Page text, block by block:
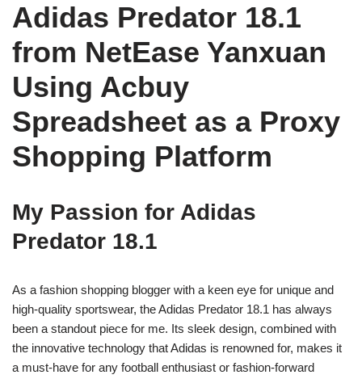
Adidas Predator 18.1
from NetEase Yanxuan
Using Acbuy
Spreadsheet as a Proxy
Shopping Platform
My Passion for Adidas
Predator 18.1
As a fashion shopping blogger with a keen eye for unique and
high-quality sportswear, the Adidas Predator 18.1 has always
been a standout piece for me. Its sleek design, combined with
the innovative technology that Adidas is renowned for, makes it
a must-have for any football enthusiast or fashion-forward